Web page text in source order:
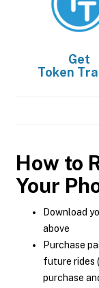
Get
Token
How to
Your
Download
above
Purchase
future rides
purchase